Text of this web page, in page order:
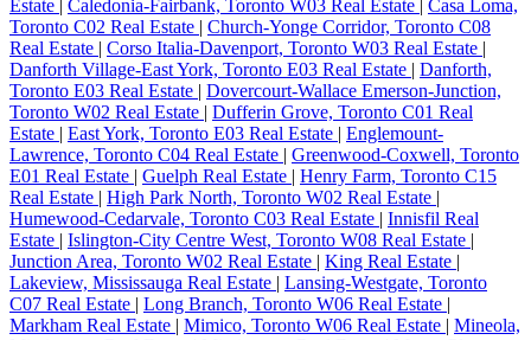
Estate Caledonia-Fairbank, Toronto W03 Real Estate
Casa Loma,
Toronto C02 Real Estate | Church-Yonge Corridor, Toronto C08
Real Estate | Corso Italia-Davenport, Toronto W03 Real Estate |
Danforth Village-East York, Toronto E03 Real Estate | Danforth,
Toronto E03 Real Estate | Dovercourt-Wallace Emerson-Junction,
Toronto W02 Real Estate | Dufferin Grove, Toronto C01 Real
Estate | East York, Toronto E03 Real Estate | Englemount-
Lawrence, Toronto C04 Real Estate | Greenwood-Coxwell, Toronto
E01 Real Estate | Guelph Real Estate | Henry Farm, Toronto C15
Real Estate | High Park North, Toronto W02 Real Estate |
Humewood-Cedarvale, Toronto C03 Real Estate | Innisfil Real
Estate | Islington-City Centre West, Toronto W08 Real Estate |
Junction Area, Toronto W02 Real Estate | King Real Estate |
Lakeview, Mississauga Real Estate | Lansing-Westgate, Toronto
C07 Real Estate | Long Branch, Toronto W06 Real Estate |
Markham Real Estate | Mimico, Toronto W06 Real Estate | Mineola,